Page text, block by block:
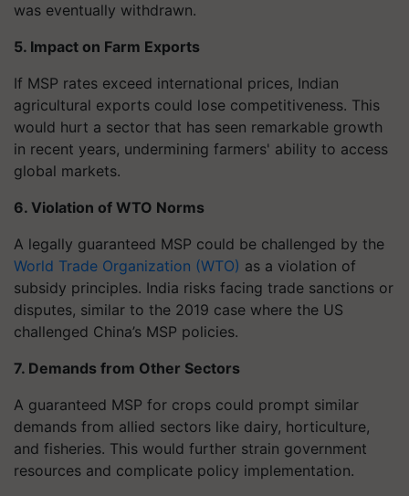
was eventually withdrawn.
5. Impact on Farm Exports
If MSP rates exceed international prices, Indian
agricultural exports could lose competitiveness. This
would hurt a sector that has seen remarkable growth
in recent years, undermining farmers' ability to access
global markets.
6. Violation of WTO Norms
A legally guaranteed MSP could be challenged by the
World Trade Organization (WTO) as a violation of
subsidy principles. India risks facing trade sanctions or
disputes, similar to the 2019 case where the US
challenged China’s MSP policies.
7. Demands from Other Sectors
A guaranteed MSP for crops could prompt similar
demands from allied sectors like dairy, horticulture,
and fisheries. This would further strain government
resources and complicate policy implementation.